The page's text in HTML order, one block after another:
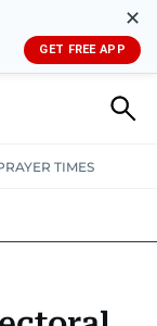
✕
GET FREE APP
TIMES